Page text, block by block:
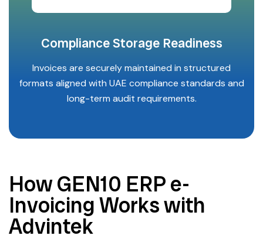
Compliance Storage Readiness
Invoices are securely maintained in structured
formats aligned with UAE compliance standards and
long-term audit requirements.
How GEN10 ERP e-
Invoicing Works with
Advintek